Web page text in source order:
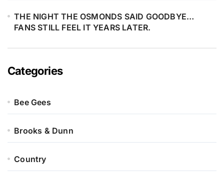
again — carried not by fame, but by
blood, love, and memory.
THE NIGHT THE OSMONDS SAID GOODBYE…
FANS STILL FEEL IT YEARS LATER.
Categories
Bee Gees
Brooks & Dunn
Country